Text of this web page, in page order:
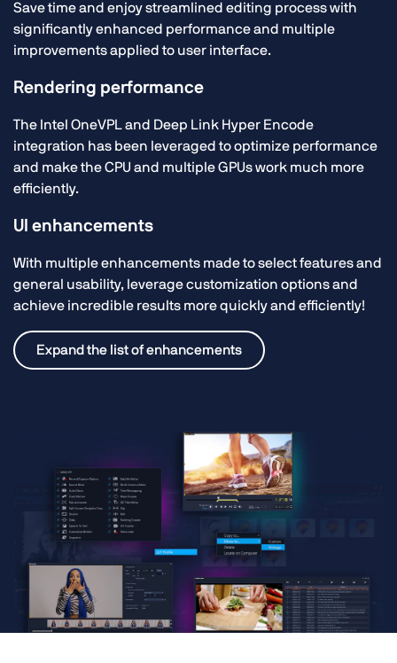
Save time and enjoy streamlined editing process with
significantly enhanced performance and multiple
improvements applied to user interface.
Rendering performance
The Intel OneVPL and Deep Link Hyper Encode
integration has been leveraged to optimize performance
and make the CPU and multiple GPUs work much more
efficiently.
UI enhancements
With multiple enhancements made to select features and
general usability, leverage customization options and
achieve incredible results more quickly and efficiently!
Expand the list of enhancements